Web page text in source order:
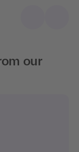
our